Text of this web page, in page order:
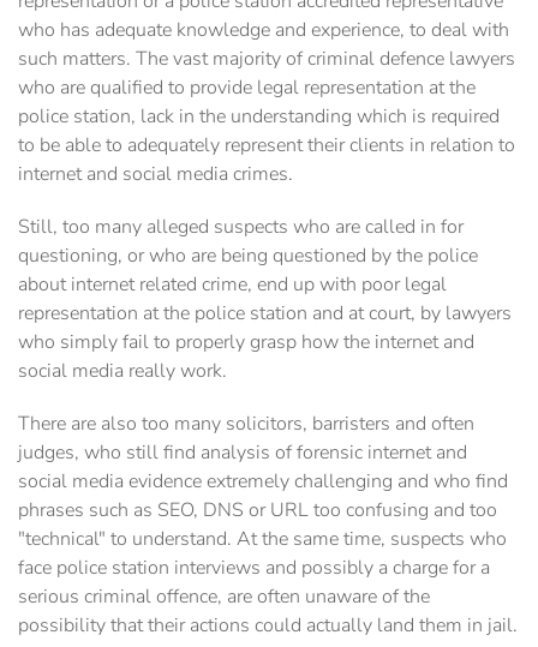
who has adequate knowledge and experience, to deal with
such matters.‎ The vast majority of criminal defence lawyers
who are qualified to provide legal representation at the
police station, lack in the understanding which is required
to be able to adequately represent their clients in relation to
internet and social media crimes.
Still, too many alleged suspects who are called in for
questioning, or who are being questioned by the police
about internet related crime, end up with poor legal
representation at the police station and at court, by ‎lawyers
who simply fail to properly grasp how the internet and
social media really work.
There are also too many solicitors, barristers and often
judges, who still find analysis of forensic internet and
social media evidence extremely challenging and who find
phrases such as SEO, DNS or URL too confusing and too
‎‎"technical" to understand. At the same time, suspects who
face police station interviews and possibly a charge for a
serious criminal offence, are often unaware of the
‎possibility that their actions could actually land them in jail.‎